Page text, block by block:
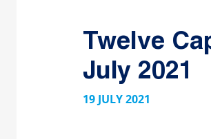
Twelve
July 2021
19 JULY 2021